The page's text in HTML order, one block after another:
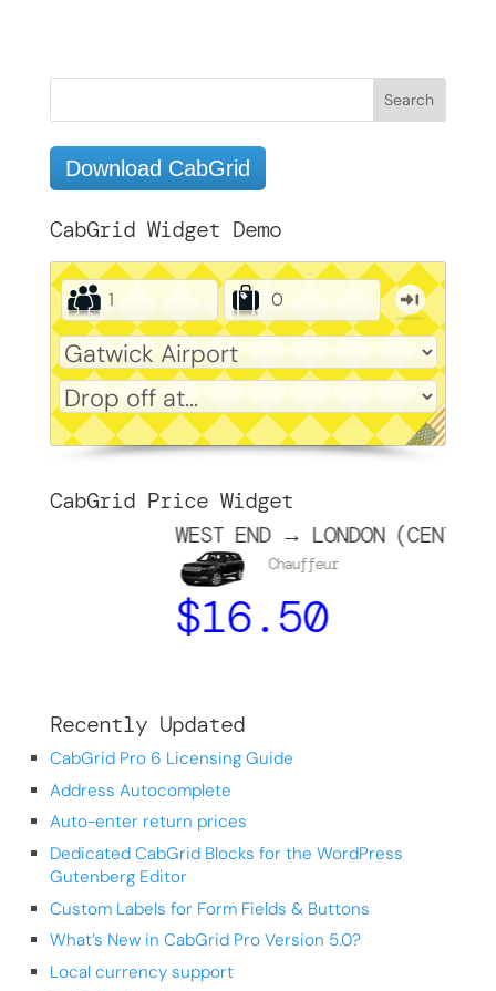
Download CabGrid
CabGrid Widget Demo
CabGrid Price Widget
WEST END → LONDON (CENTRE)
Chauffeur
16.50
Recently Updated
CabGrid Pro 6 Licensing Guide
Address Autocomplete
Auto-enter return prices
Dedicated CabGrid Blocks for the WordPress
Gutenberg Editor
Custom Labels for Form Fields & Buttons
What’s New in CabGrid Pro Version 5.0?
Local currency support